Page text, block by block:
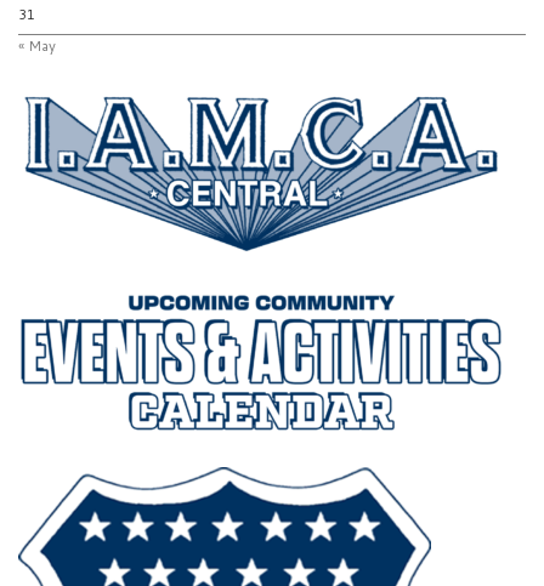
31
« May